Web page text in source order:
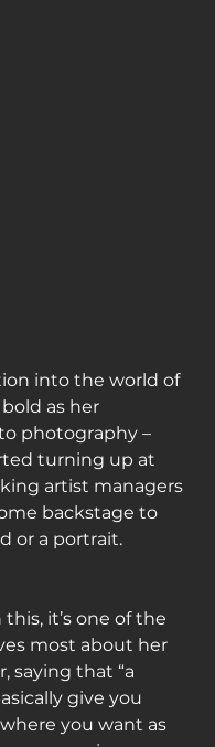
into the world of
as her
photography –
turning up at
artist managers
backstage to
or a portrait.
it’s one of the
most about her
saying that “a
give you
you want as